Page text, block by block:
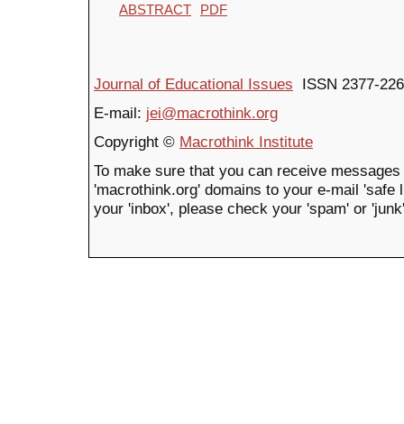
ABSTRACT PDF
Journal of Educational Issues ISSN 2377-
E-mail: jei@macrothink.org
Copyright © Macrothink Institute
To make sure that you can receive
'macrothink.org' domains to your e-mail
your 'inbox', please check your 'spam' or